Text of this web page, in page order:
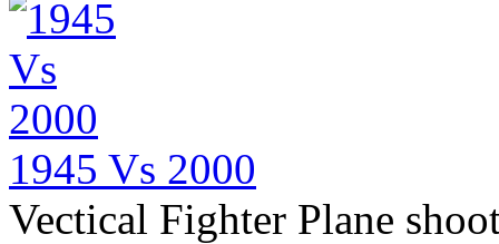
1945 Vs 2000
Vectical Fighter Plane